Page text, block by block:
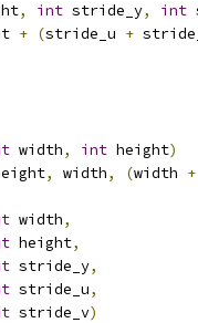
, int stride_y, int
+ (stride_u +
width, int height)
, width, (width +
width,
height,
stride_y,
stride_u,
stride_v)